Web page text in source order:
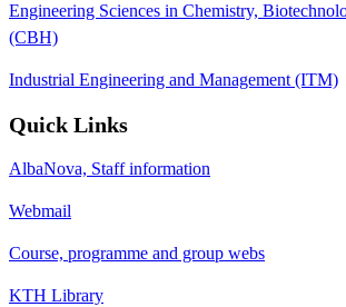
Engineering Sciences in Chemistry,
(CBH)
Industrial Engineering and Management (ITM)
Quick Links
AlbaNova, Staff information
Webmail
Course, programme and group webs
KTH Library